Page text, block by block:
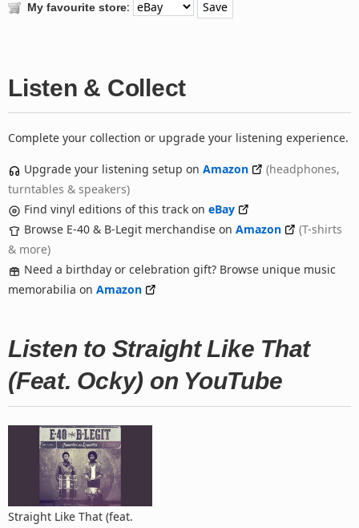
My favourite store:
Listen & Collect
Complete your collection or upgrade your listening experience.
Upgrade your listening setup on Amazon
(headphones,
turntables & speakers)
Find vinyl editions of this track on eBay
Browse E-40 & B-Legit merchandise on Amazon
(T-shirts
& more)
Need a birthday or celebration gift? Browse unique music
memorabilia on Amazon
Listen to Straight Like That
(Feat. Ocky) on YouTube
Straight Like That (feat.